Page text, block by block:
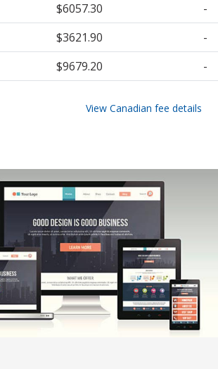
$6057.30
-
$3621.90
-
$9679.20 -
View Canadian fee details